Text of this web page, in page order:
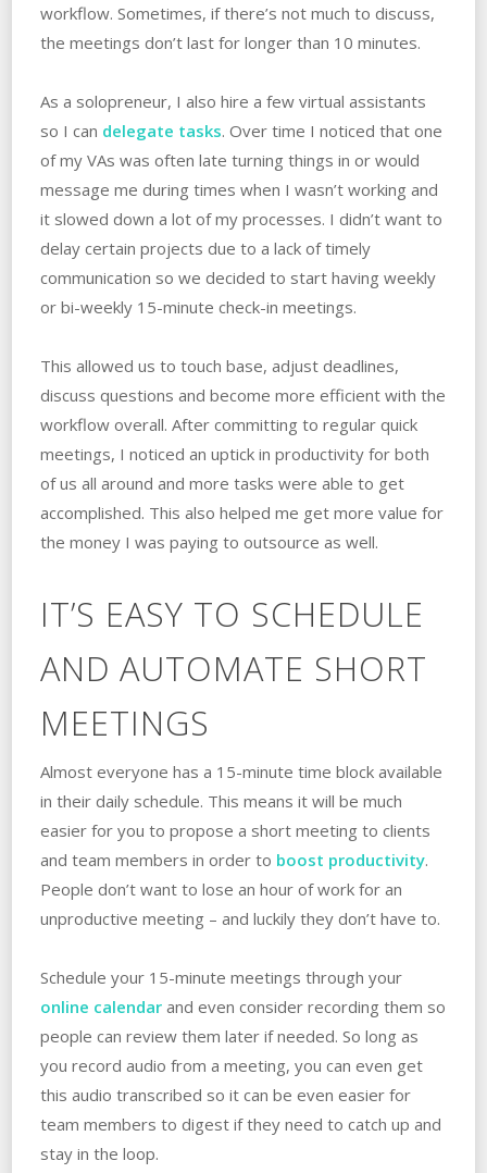
workflow. Sometimes, if there’s not much to discuss,
the meetings don’t last for longer than 10 minutes.
As a solopreneur, I also hire a few virtual assistants
so I can delegate tasks. Over time I noticed that one
of my VAs was often late turning things in or would
message me during times when I wasn’t working and
it slowed down a lot of my processes. I didn’t want to
delay certain projects due to a lack of timely
communication so we decided to start having weekly
or bi-weekly 15-minute check-in meetings.
This allowed us to touch base, adjust deadlines,
discuss questions and become more efficient with the
workflow overall. After committing to regular quick
meetings, I noticed an uptick in productivity for both
of us all around and more tasks were able to get
accomplished. This also helped me get more value for
the money I was paying to outsource as well.
IT’S EASY TO SCHEDULE
AND AUTOMATE SHORT
MEETINGS
Almost everyone has a 15-minute time block available
in their daily schedule. This means it will be much
easier for you to propose a short meeting to clients
and team members in order to boost productivity.
People don’t want to lose an hour of work for an
unproductive meeting – and luckily they don’t have to.
Schedule your 15-minute meetings through your
online calendarand even consider recording them so
people can review them later if needed. So long as
you record audio from a meeting, you can even get
this audio transcribed so it can be even easier for
team members to digest if they need to catch up and
stay in the loop.